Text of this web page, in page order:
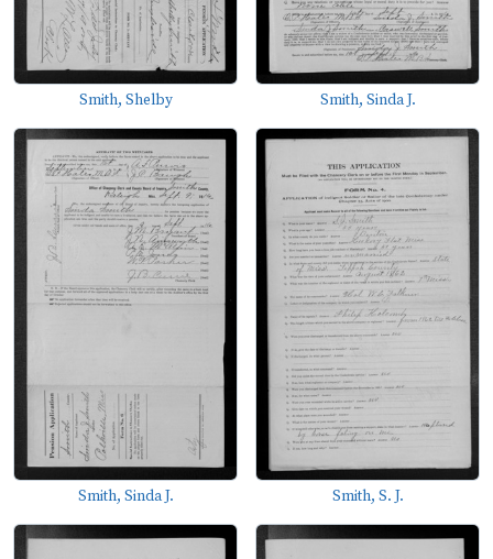
Smith, Shelby Smith, Sinda J.
Smith, Sinda J. Smith, S. J.